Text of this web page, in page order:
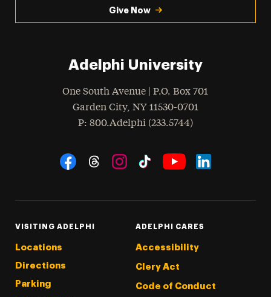
Give Now
Adelphi University
One South Avenue | P.O. Box 701
Garden City, NY 11530-0701
Phone
: 800.Adelphi (233.5744)
Social Navigation
VISITING ADELPHI
Locations
Directions
Parking
ADELPHI CARES
Accessibility
Clery Act
Code of Conduct